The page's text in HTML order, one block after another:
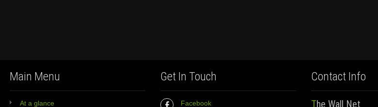
Main Menu
At a glance
Get In Touch
Facebook
Contact Info
The Wall Net